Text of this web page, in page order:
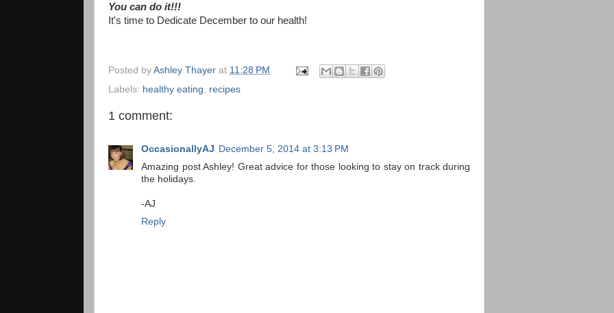
You can do it!!!
It's time to Dedicate December to our health!
Posted by Ashley Thayer at 11:28 PM
Labels: healthy eating recipes
1 comment:
OccasionallyAJ December 5, 2014 at 3:13 PM
Amazing post Ashley! Great advice for those looking to stay on track during
the holidays.
-AJ
Reply